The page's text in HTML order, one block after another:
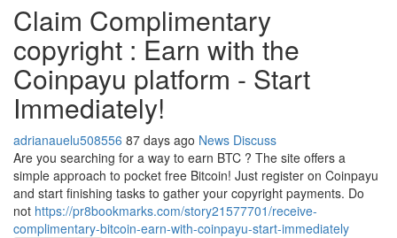
Claim Complimentary
copyright : Earn with the
Coinpayu platform - Start
Immediately!
adrianauelu508556 87 days ago News Discuss
Are you searching for a way to earn BTC ? The site offers a
simple approach to pocket free Bitcoin! Just register on Coinpayu
and start finishing tasks to gather your copyright payments. Do
not https://pr8bookmarks.com/story21577701/receive-
complimentary-bitcoin-earn-with-coinpayu-start-immediately